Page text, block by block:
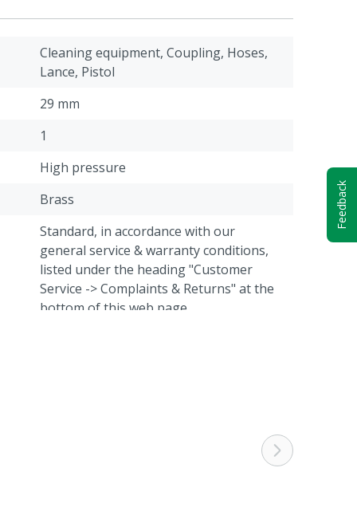
Cleaning equipment, Coupling, Hoses,
Lance, Pistol
29 mm
1
High pressure
Brass
Standard, in accordance with our
general service & warranty conditions,
listed under the heading "Customer
Service -> Complaints & Returns" at the
bottom of this web page.
Feedback